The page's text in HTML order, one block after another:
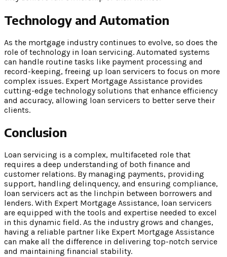
Technology and Automation
As the mortgage industry continues to evolve, so does the
role of technology in loan servicing. Automated systems
can handle routine tasks like payment processing and
record-keeping, freeing up loan servicers to focus on more
complex issues. Expert Mortgage Assistance provides
cutting-edge technology solutions that enhance efficiency
and accuracy, allowing loan servicers to better serve their
clients.
Conclusion
Loan servicing is a complex, multifaceted role that
requires a deep understanding of both finance and
customer relations. By managing payments, providing
support, handling delinquency, and ensuring compliance,
loan servicers act as the linchpin between borrowers and
lenders. With Expert Mortgage Assistance, loan servicers
are equipped with the tools and expertise needed to excel
in this dynamic field. As the industry grows and changes,
having a reliable partner like Expert Mortgage Assistance
can make all the difference in delivering top-notch service
and maintaining financial stability.